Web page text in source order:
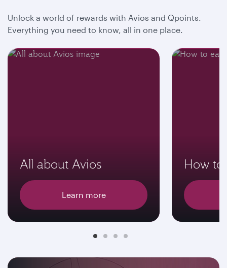
Unlock a world of rewards with Avios and Qpoints.
Everything you need to know, all in one place.
All about Avios
Learn more
How